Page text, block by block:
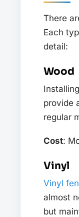
There
Each
detail:
Wood
provide
regular
Cost:
Vinyl
Vinyl
almost
but